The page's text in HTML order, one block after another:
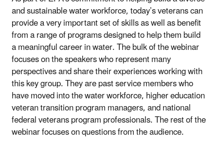
and sustainable water workforce, today’s veterans can
provide a very important set of skills as well as benefit
from a range of programs designed to help them build
a meaningful career in water. The bulk of the webinar
focuses on the speakers who represent many
perspectives and share their experiences working with
this key group. They are past service members who
have moved into the water workforce, higher education
veteran transition program managers, and national
federal veterans program professionals. The rest of the
webinar focuses on questions from the audience.